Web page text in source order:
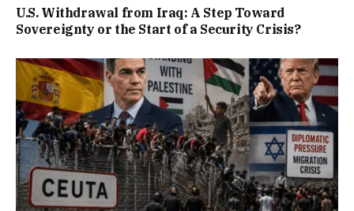
U.S. Withdrawal from Iraq: A Step Toward
Sovereignty or the Start of a Security Crisis?